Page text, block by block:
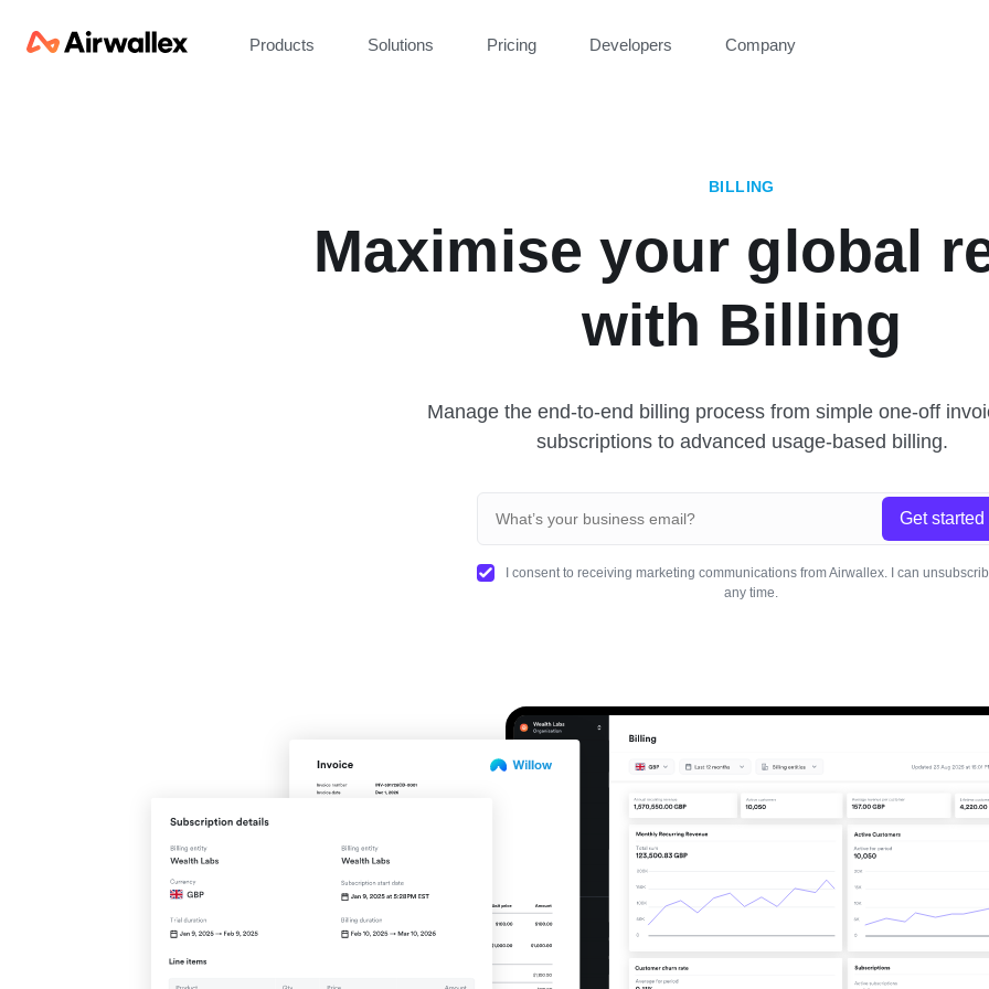
Products Solutions Pricing Developers Company
BILLING
Maximise your global
with Billing
Manage the end-to-end billing process from simple one-off
subscriptions to advanced usage-based billing.
Get started
I consent to receiving marketing communications from Airwallex. I can
any time.